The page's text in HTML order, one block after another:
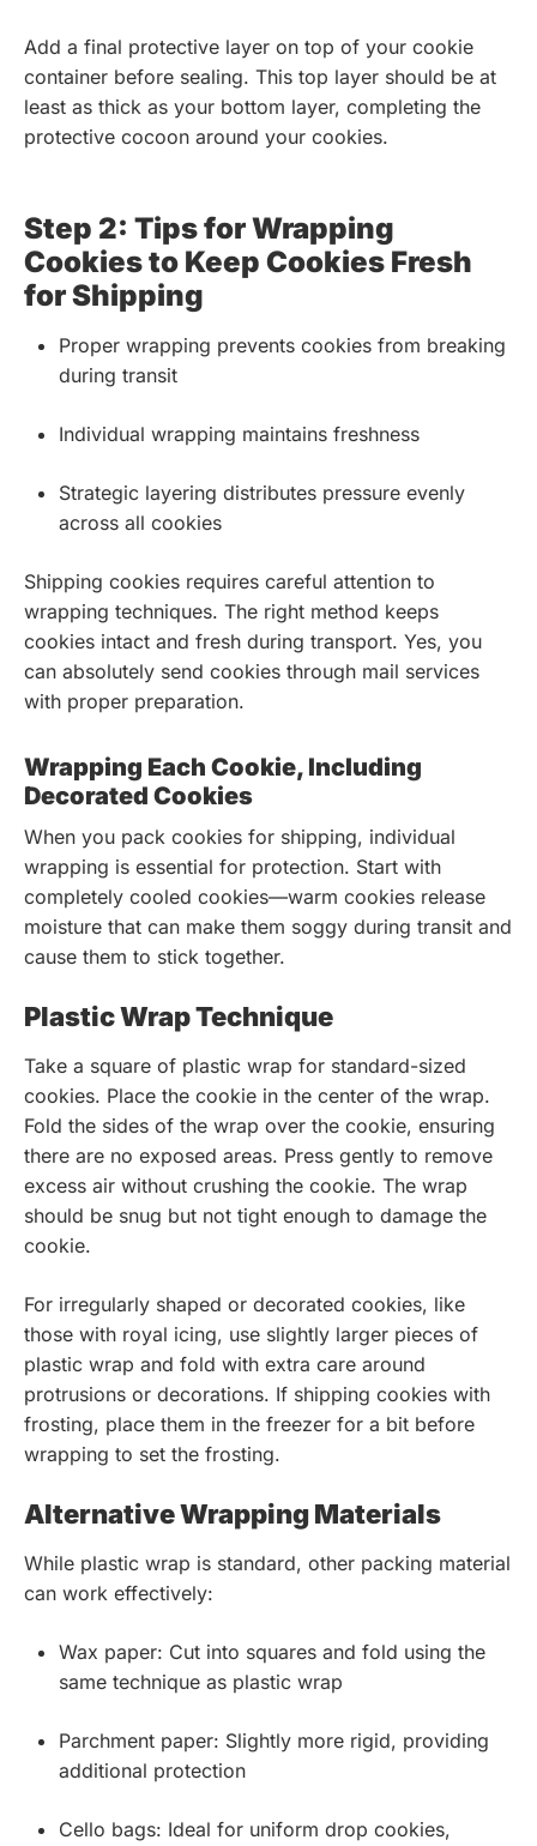
Add a final protective layer on top of your cookie
container before sealing. This top layer should be at
least as thick as your bottom layer, completing the
protective cocoon around your cookies.
Step 2: Tips for Wrapping
Cookies to Keep Cookies Fresh
for Shipping
Proper wrapping prevents cookies from breaking
during transit
Individual wrapping maintains freshness
Strategic layering distributes pressure evenly
across all cookies
Shipping cookies requires careful attention to
wrapping techniques. The right method keeps
cookies intact and fresh during transport. Yes, you
can absolutely send cookies through mail services
with proper preparation.
Wrapping Each Cookie, Including
Decorated Cookies
When you pack cookies for shipping, individual
wrapping is essential for protection. Start with
completely cooled cookies—warm cookies release
moisture that can make them soggy during transit and
cause them to stick together.
Plastic Wrap Technique
Take a square of plastic wrap for standard-sized
cookies. Place the cookie in the center of the wrap.
Fold the sides of the wrap over the cookie, ensuring
there are no exposed areas. Press gently to remove
excess air without crushing the cookie. The wrap
should be snug but not tight enough to damage the
cookie.
For irregularly shaped or decorated cookies, like
those with royal icing, use slightly larger pieces of
plastic wrap and fold with extra care around
protrusions or decorations. If shipping cookies with
frosting, place them in the freezer for a bit before
wrapping to set the frosting.
Alternative Wrapping Materials
While plastic wrap is standard, other packing material
can work effectively:
Wax paper: Cut into squares and fold using the
same technique as plastic wrap
Parchment paper: Slightly more rigid, providing
additional protection
Cello bags: Ideal for uniform drop cookies,